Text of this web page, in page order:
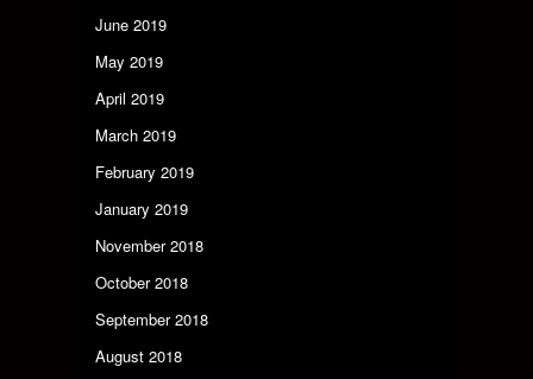
June 2019
May 2019
April 2019
March 2019
February 2019
January 2019
November 2018
October 2018
September 2018
August 2018